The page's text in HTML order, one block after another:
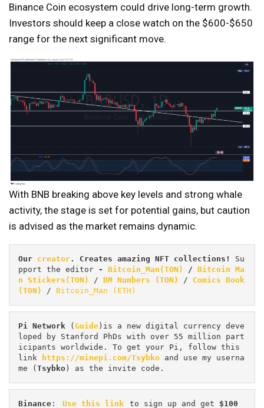
Binance Coin ecosystem could drive long-term growth.
Investors should keep a close watch on the $600-$650
range for the next significant move.
With BNB breaking above key levels and strong whale
activity, the stage is set for potential gains, but caution
is advised as the market remains dynamic.
Our creator. Creates amazing NFT collections! Su
pport the editor - Bitcoin_Man(TON) / Bitcoin Ma
n Stickers(TON)
/ BM Numbers (TON) / Comics Book
(TON)
/ Bitcoin_Man (ETH)
Pi Network (Guide)is a new digital currency deve
loped by Stanford PhDs with over 55 million part
icipants worldwide. To get your Pi, follow this
link
https://minepi.com/Tsybko and use my userna
me (Tsybko) as the invite code.
Binance : Use this link to sign up and get $100